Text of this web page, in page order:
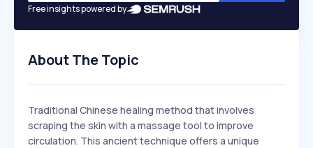
Free insights powered by
About The Topic
Traditional Chinese healing method that involves
scraping the skin with a massage tool to improve
circulation. This ancient technique offers a unique